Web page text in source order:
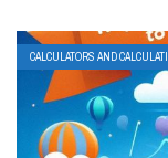
CALCULATORS AND